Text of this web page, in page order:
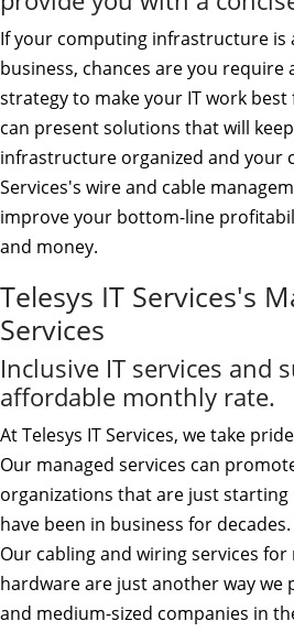
If your computing infrastructure is
business, chances are you require
strategy to make your IT work
can present solutions that will
infrastructure organized and your
Services's wire and cable
improve your bottom-line
and money.
Telesys IT Services's
Services
Inclusive IT services and
affordable monthly rate.
At Telesys IT Services, we take
Our managed services can
organizations that are just
have been in business for
Our cabling and wiring services
hardware are just another way we
and medium-sized companies in